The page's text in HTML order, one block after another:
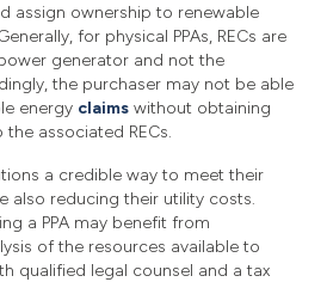
assign ownership to renewable
for physical PPAs, RECs are
generator and not the
the purchaser may not be able
energy claims without obtaining
associated RECs.
a credible way to meet their
also reducing their utility costs.
a PPA may benefit from
of the resources available to
qualified legal counsel and a tax